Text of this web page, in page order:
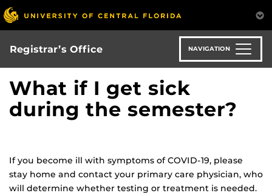
Skip
to
main
content
Registrar’s Office NAVIGATION
What if I get sick
during the semester?
If you become ill with symptoms of COVID-19, please
stay home and contact your primary care physician, who
will determine whether testing or treatment is needed.